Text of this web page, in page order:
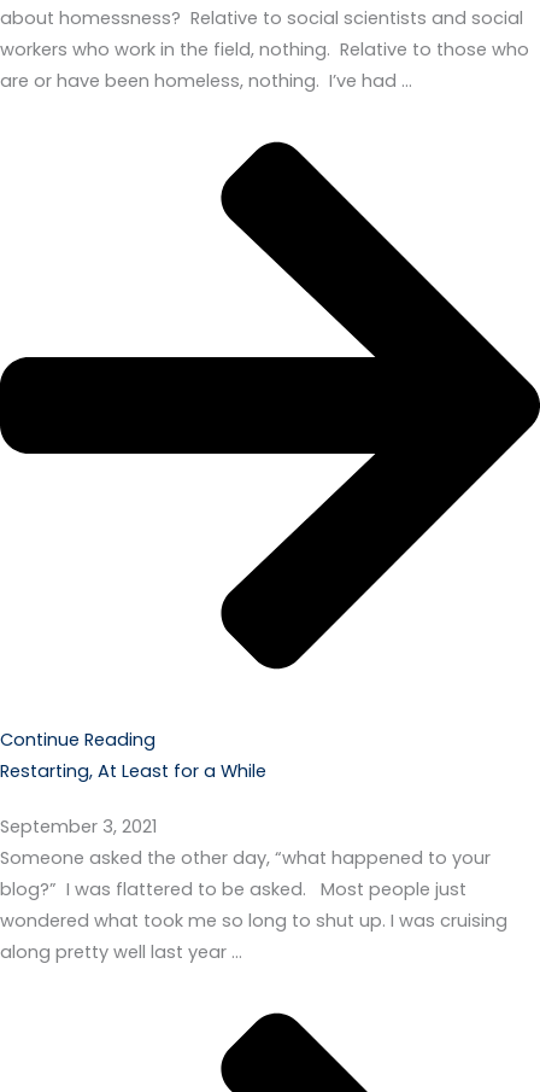
about homessness? Relative to social scientists and social
workers who work in the field, nothing. Relative to those who
are or have been homeless, nothing. I’ve had …
Continue Reading
Restarting, At Least for a While
September 3, 2021
Someone asked the other day, “what happened to your
blog?” I was flattered to be asked. Most people just
wondered what took me so long to shut up. I was cruising
along pretty well last year …